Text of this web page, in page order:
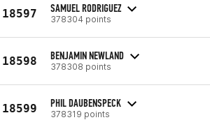
18597 SAMUEL RODRIGUEZ
378304 points
18598 BENJAMIN NEWLAND
378308 points
18599 PHIL DAUBENSPECK
378319 points